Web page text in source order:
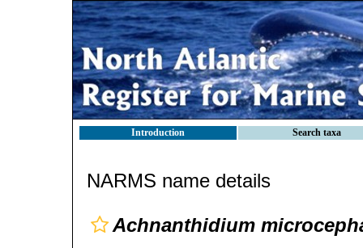
Introduction Search taxa
NARMS name details
Achnanthidium